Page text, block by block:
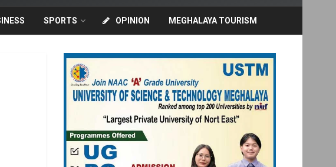
SPORTS OPINION MEGHALAYA TOURISM